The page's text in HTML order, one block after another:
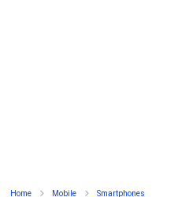
Home Mobile Smartphones